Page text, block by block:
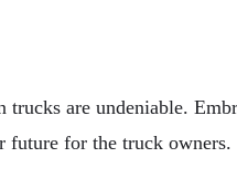
trucks are undeniable.
future for the truck owners.